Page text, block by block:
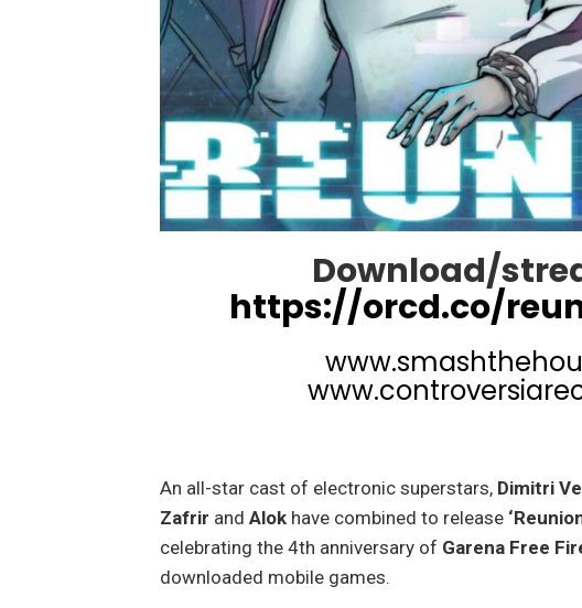
Download/
https://orcd.co/
An all-star cast of electronic superstars, Dimitri
Zafrir and Alokhave combined to release
celebrating the 4th anniversary of Garena Free
downloaded mobile games.